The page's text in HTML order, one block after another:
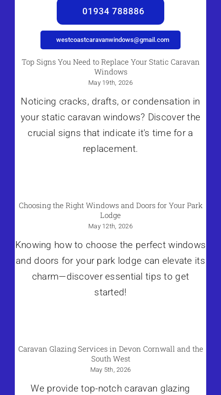
01934 788886
westcoastcaravanwindows@gmail.com
Top Signs You Need to Replace Your Static Caravan
Windows
May 19th, 2026
Noticing cracks, drafts, or condensation in
your static caravan windows? Discover the
crucial signs that indicate it's time for a
replacement.
Choosing the Right Windows and Doors for Your Park
Lodge
May 12th, 2026
Knowing how to choose the perfect windows
and doors for your park lodge can elevate its
charm—discover essential tips to get
started!
Caravan Glazing Services in Devon Cornwall and the
South West
May 5th, 2026
We provide top-notch caravan glazing